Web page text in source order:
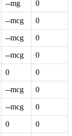
--mg 0
--mcg 0
--mcg 0
--mcg 0
0 0
--mcg 0
--mcg 0
0 0